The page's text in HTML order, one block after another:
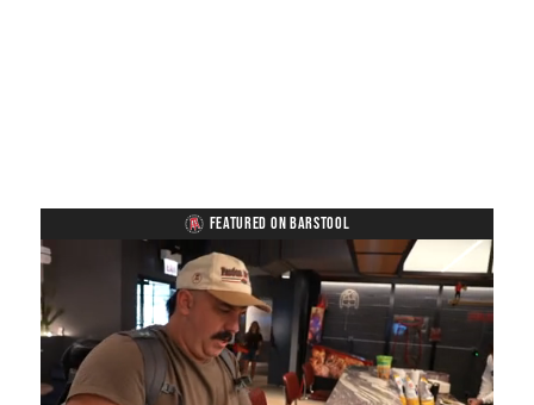
FEATURED ON BARSTOOL